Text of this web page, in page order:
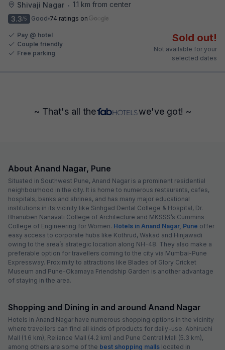
Shivaji Nagar • 1.1 km from center
3.3/5 Good 74 ratings on
Pay @ hotel
Couple friendly
Free parking
Sold out!
Not available for your
selected dates
~ That's all the we've got! ~
About Anand Nagar, Pune
Situated in Southwest Pune, Anand Nagar is a prominent residential
neighbourhood in the city. It is home to numerous restaurants, cafes,
hospitals, banks and shrines, and has many major educational
institutions in its vicinity like Sinhgad Dental College & Hospital, Dr.
Bhanuben Nanavati College of Architecture and MKSSS’s Cummins
College of Engineering for Women. Hotels in Anand Nagar, Pune offer
easy access to corporate hubs like Kothrud, Wakad and Hinjawadi
owing to the area’s strategic location along NH-48. They also make a
preferable option for travellers coming to the city via Mumbai-Pune
Expressway. Proximity to attractions like Blades of Glory Cricket
Museum and Pune-Okamaya Friendship Garden is another advantage
of staying in the area.
Shopping and Dining in and around Anand Nagar
Hotels in Anand Nagar have numerous shopping options in the vicinity
where travellers can find all kinds of products for daily-use. Abhiruchi
Mall (1.6 km), Reliance Mall (4.2 km) and Pune Central Mall (5.3 km),
among others are some of the best shopping malls located in